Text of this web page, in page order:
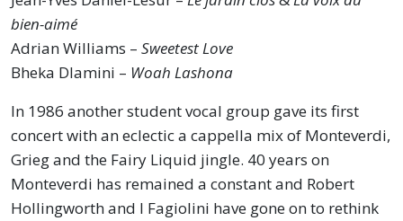
bien-aimé
Adrian Williams – Sweetest Love
Bheka Dlamini – Woah Lashona
In 1986 another student vocal group gave its first
concert with an eclectic a cappella mix of Monteverdi,
Grieg and the Fairy Liquid jingle. 40 years on
Monteverdi has remained a constant and Robert
Hollingworth and I Fagiolini have gone on to rethink